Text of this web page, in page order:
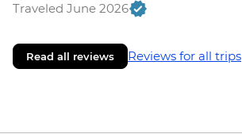
Traveled June 2026
Read all reviews Reviews for all trips